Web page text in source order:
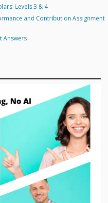
Levels 3 & 4
and Contribution Assignment
Answers